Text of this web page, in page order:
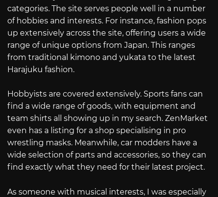
categories. The site serves people well in a number
of hobbies and interests. For instance, fashion pops
up extensively across the site, offering users a wide
range of unique options from Japan. This ranges
from traditional kimono and yukata to the latest
Harajuku fashion.
Hobbyists are covered extensively. Sports fans can
find a wide range of goods, with equipment and
team shirts all showing up in my search. ZenMarket
even has a listing for a shop specialising in pro
wrestling masks. Meanwhile, car modders have a
wide selection of parts and accessories, so they can
find exactly what they need for their latest project.
As someone with musical interests, I was especially